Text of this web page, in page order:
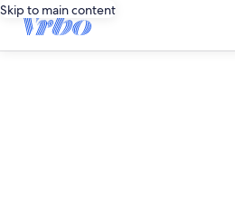
Skip to main content